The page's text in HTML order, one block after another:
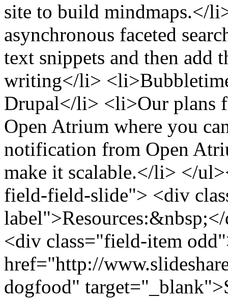
site to build mindmaps.</
asynchronous faceted
text snippets and then add
writing</li>
Drupal</li> <li>Our plans
Open Atrium where you
notification from Open
make it scalable.</li> </
field-field-slide"> <div
<div class="field-item
href="http://
dogfood"